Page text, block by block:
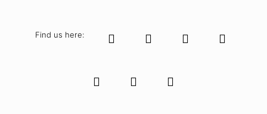
Find us here: